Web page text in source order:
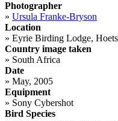
Photographer
» Ursula Franke-Bryson
Location
» Eyrie Birding Lodge,
Country image taken
» South Africa
Date
» May, 2005
Equipment
» Sony Cybershot
Bird Species